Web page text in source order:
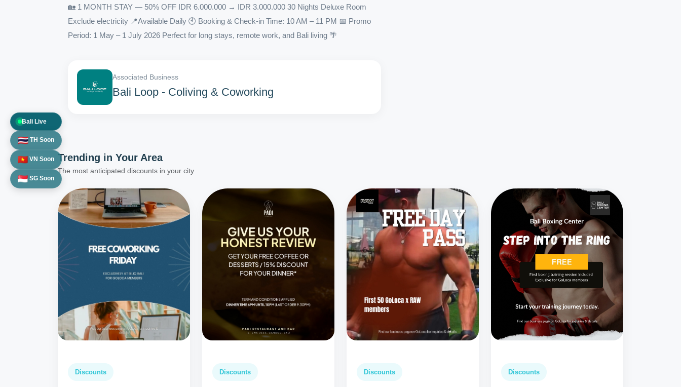
Bali Live
TH Soon
VN Soon
SG Soon
🏡 1 MONTH STAY — 50% OFF IDR 6.000.000 → IDR 3.000.000 30 Nights Deluxe Room
Exclude electricity 📍Available Daily 🕙 Booking & Check-in Time: 10 AM – 11 PM 📅 Promo
Period: 1 May – 1 July 2026 Perfect for long stays, remote work, and Bali living 🌴
Associated Business
Bali Loop - Coliving & Coworking
Trending in Your Area
The most anticipated discounts in your city
Discounts Discounts Discounts Discounts